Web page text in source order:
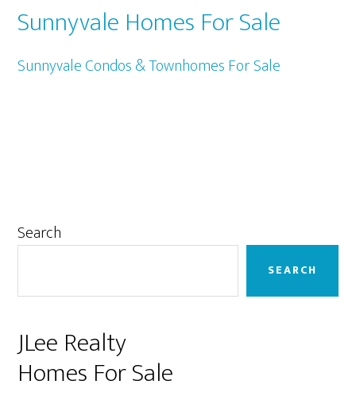
Sunnyvale Homes For Sale
Sunnyvale Condos & Townhomes For Sale
Primary
Search
SEARCH
JLee Realty
Homes For Sale